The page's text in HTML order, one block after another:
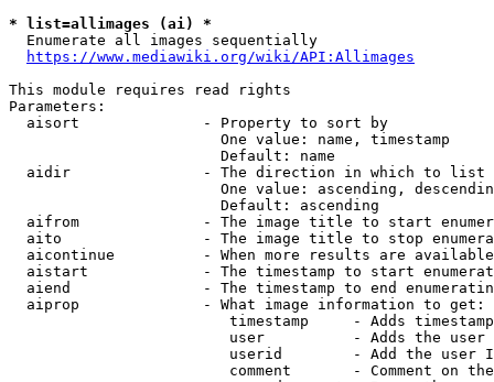
* list=allimages (ai) *
  Enumerate all images sequentially
https://www.mediawiki.org/wiki/API:Allimages
This module requires read rights
Parameters:
  aisort              - Property to sort by
                        One value: name, timestamp
                        Default: name
  aidir               - The direction in which to list
One value: ascending,
                        Default: ascending
aifrom              - The image title to start
aito                - The image title to stop
aicontinue          - When more results are
aistart             - The timestamp to start
aiend               - The timestamp to end
  aiprop              - What image information to get:
timestamp     - Adds
user          - Adds the
userid        - Add the user
comment       - Comment on